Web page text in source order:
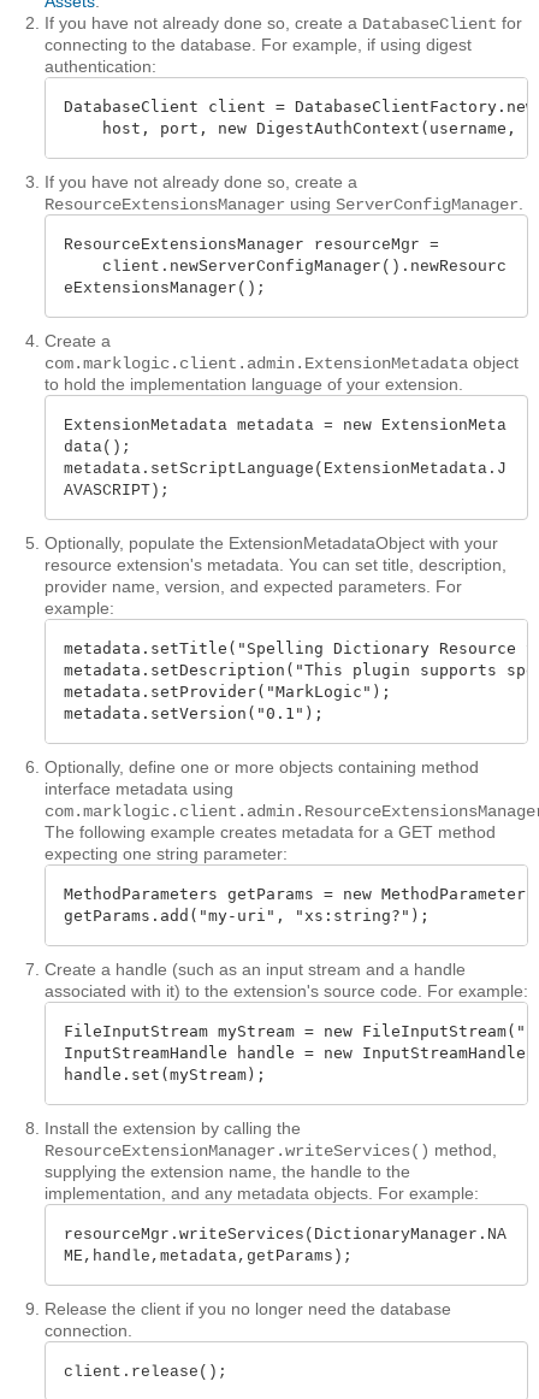
If you have not already done so, create a DatabaseClient for
connecting to the database. For example, if using digest
authentication:
DatabaseClient client =
host, port, new DigestAuthContext(username,
If you have not already done so, create a
ResourceExtensionsManager using ServerConfigManager
ResourceExtensionsManager resourceMgr =
client.newServerConfigManager().newResourc
eExtensionsManager();
Create a
com.marklogic.client.admin.ExtensionMetadata object
to hold the implementation language of your extension.
ExtensionMetadata metadata = new ExtensionMeta
data();
metadata.setScriptLanguage(ExtensionMetadata.J
AVASCRIPT);
Optionally, populate the ExtensionMetadataObject with your
resource extension's metadata. You can set title, description,
provider name, version, and expected parameters. For
example:
metadata.setTitle("Spelling Dictionary Resource
metadata.setDescription("This plugin supports
metadata.setProvider("MarkLogic");
metadata.setVersion("0.1");
Optionally, define one or more objects containing method
interface metadata using
The following example creates metadata for a GET method
expecting one string parameter:
MethodParameters getParams = new
getParams.add("my-uri", "xs:string?");
Create a handle (such as an input stream and a handle
associated with it) to the extension's source code. For example:
FileInputStream myStream = new
InputStreamHandle handle = new
handle.set(myStream);
Install the extension by calling the
ResourceExtensionManager.writeServices() method,
supplying the extension name, the handle to the
implementation, and any metadata objects. For example:
resourceMgr.writeServices(DictionaryManager.NA
ME,handle,metadata,getParams);
Release the client if you no longer need the database
connection.
client.release();